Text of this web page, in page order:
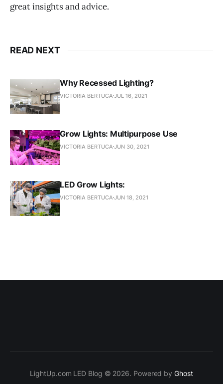
great insights and advice.
READ NEXT
Why Recessed Lighting?
VICTORIA BERTUCA JUL 16, 2021
Grow Lights: Multipurpose Use
VICTORIA BERTUCA JUN 30, 2021
LED Grow Lights:
VICTORIA BERTUCA JUN 18, 2021
LightUp.com LED Blog © 2026. Powered byGhost